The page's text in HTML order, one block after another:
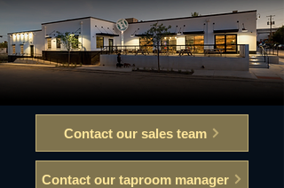
Contact our sales team
Contact our taproom manager